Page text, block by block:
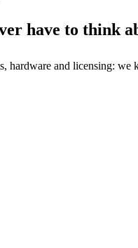
have to think
hardware and licensing: